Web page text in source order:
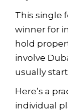
This single
winner for
hold
involve
usually
Here’s a
individual